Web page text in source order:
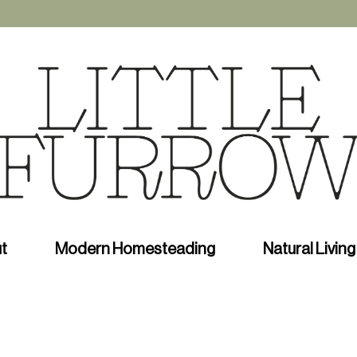
Modern Homesteading Natural Living